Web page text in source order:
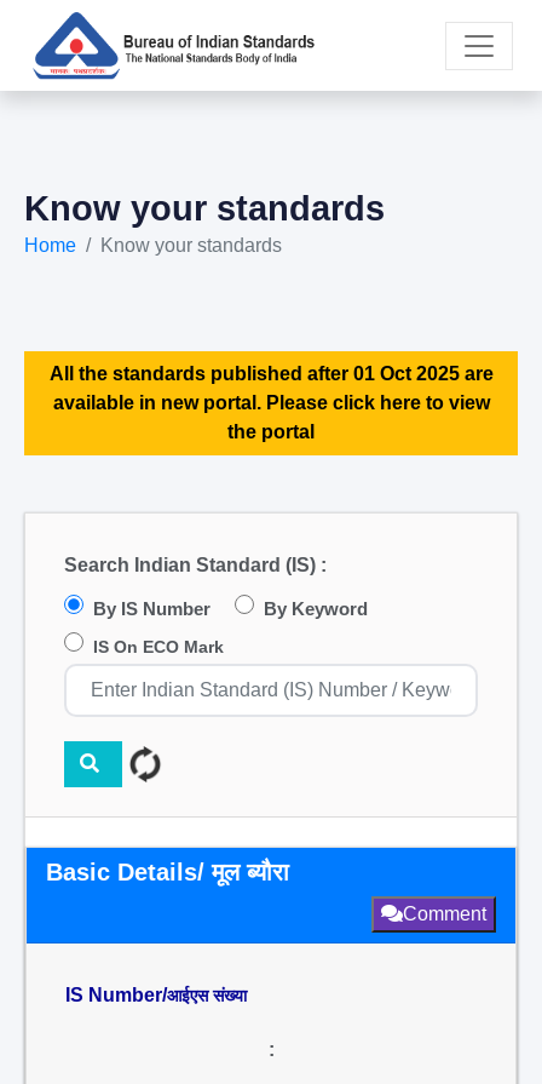
Know your standards
Home Know your standards
All the standards published after 01 Oct 2025 are
available in new portal. Please click here to view
the portal
Search Indian Standard (IS) :
By IS Number By Keyword
IS On ECO Mark
Basic Details/ मूल ब्यौरा
Comment
IS Number/आईएस संख्या
: